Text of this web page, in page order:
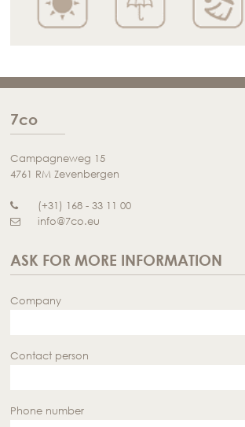
7co
Campagneweg 15
4761 RM Zevenbergen
(+31) 168 - 33 11 00
info@7co.eu
ASK FOR MORE INFORMATION
Company
Contact person
Phone number